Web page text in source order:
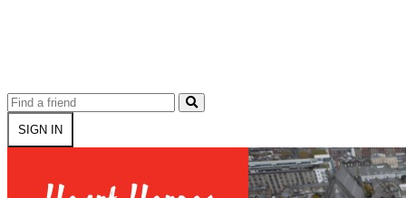
SIGN IN